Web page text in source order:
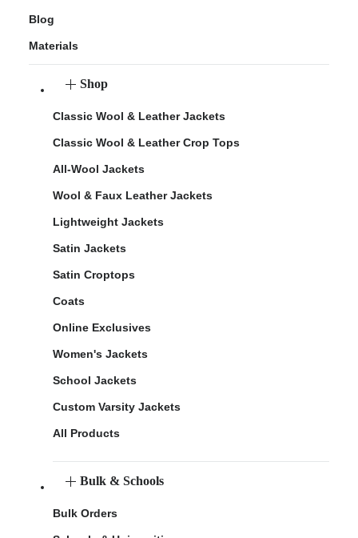
Blog
Materials
Shop
Classic Wool & Leather Jackets
Classic Wool & Leather Crop Tops
All-Wool Jackets
Wool & Faux Leather Jackets
Lightweight Jackets
Satin Jackets
Satin Croptops
Coats
Online Exclusives
Women's Jackets
School Jackets
Custom Varsity Jackets
All Products
Bulk & Schools
Bulk Orders